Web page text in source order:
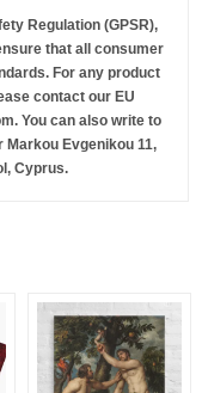
Regulation (GPSR),
that all consumer
For any product
contact our EU
. You can also write to
Markou Evgenikou 11,
Cyprus.